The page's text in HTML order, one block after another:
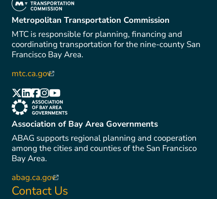
(link is external)
Metropolitan Transportation Commission
MTC is responsible for planning, financing and
coordinating transportation for the nine-county San
Francisco Bay Area.
mtc.ca.gov(link is external)
(link is external)
(link is external)
(link is external)
(link is external)
(link is external)
(link is external)
Association of Bay Area Governments
ABAG supports regional planning and cooperation
among the cities and counties of the San Francisco
Bay Area.
abag.ca.gov(link is external)
Contact Us